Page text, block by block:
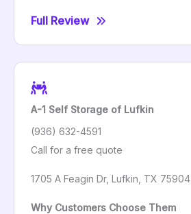
Full Review
A-1 Self Storage of Lufkin
(936) 632-4591
Call for a free quote
1705 A Feagin Dr, Lufkin, TX 75904
Why Customers Choose Them